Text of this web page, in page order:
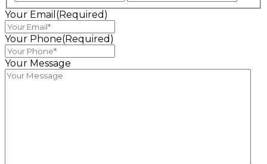
Your Email (Required)
Your Phone(Required)
Your Message